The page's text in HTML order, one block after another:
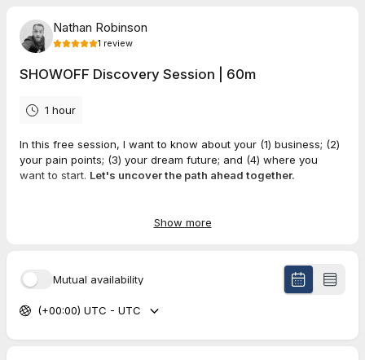
Nathan Robinson
1 review
SHOWOFF Discovery Session | 60m
1 hour
In this free session, I want to know about your (1) business; (2)
your pain points; (3) your dream future; and (4) where you
want to start. Let's uncover the path ahead together.
Jun 2026
Meet-up with Nathan
exploring project relevance and fit.
Show more
Mutual availability
(+00:00) UTC - UTC